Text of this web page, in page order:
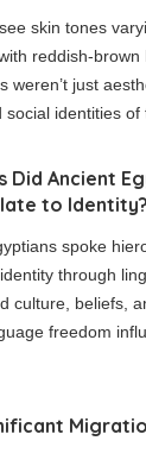
skin tones
reddish-
weren’t just
identities of
Did Ancient
to
spoke
through
culture, beliefs,
freedom